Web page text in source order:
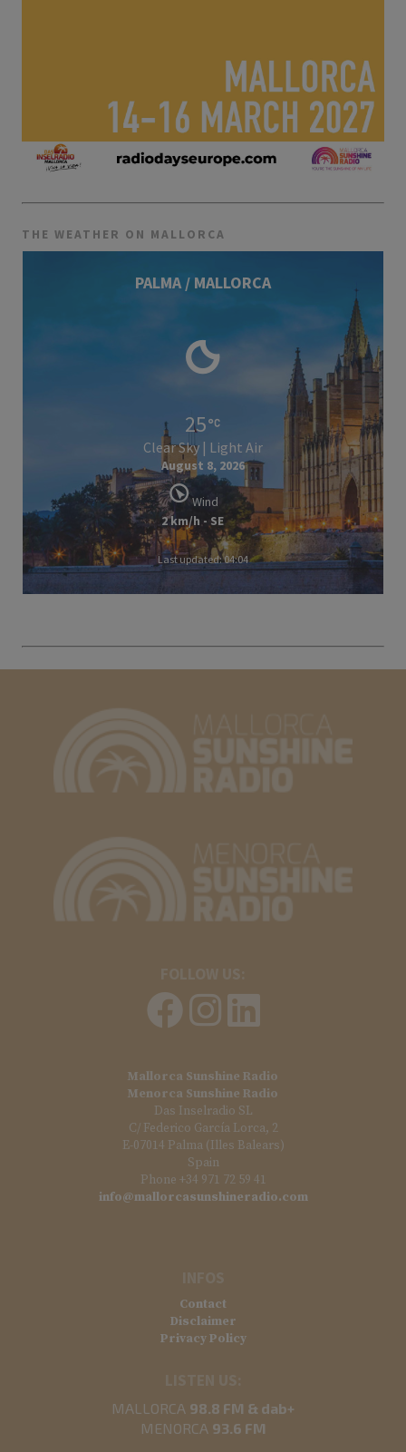
THE WEATHER ON MALLORCA
PALMA / MALLORCA
25
Clear Sky | Light Air
August 8, 2026
Wind
2 km/h - SE
Last updated: 04:04
Mallorca Sunshine Radio
Menorca Sunshine Radio
Das Inselradio SL
C/ Federico García Lorca, 2
E-07014 Palma (Illes Balears)
Spain
Phone +34 971 72 59 41
info@mallorcasunshineradio.com
Contact
Disclaimer
Privacy Policy
MALLORCA 98.8 FM & dab+
MENORCA 93.6 FM